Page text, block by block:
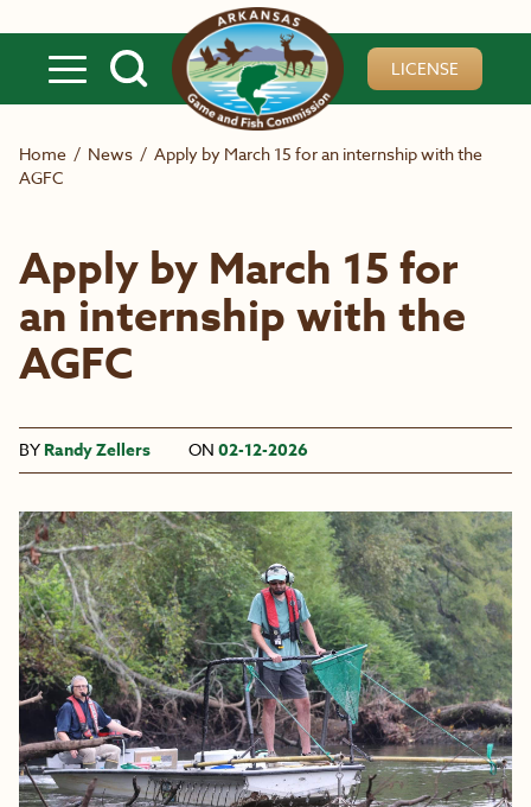
LICENSE
Home / News / Apply by March 15 for an internship with the
AGFC
Apply by March 15 for
an internship with the
AGFC
BY Randy Zellers ON 02-12-2026